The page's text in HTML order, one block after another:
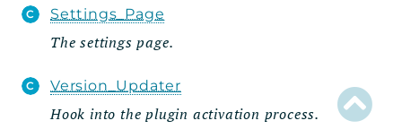
Schema
Util
Settings_Page
The settings page.
Version_Updater
Hook into the plugin activation process.